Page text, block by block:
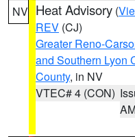
NV Heat Advisory (
REV (CJ)
Greater Reno-
and Southern Lyon
County, in NV
VTEC# 4 (CON)